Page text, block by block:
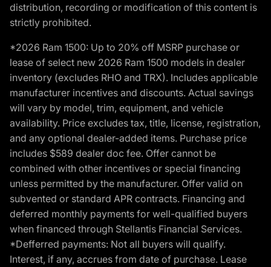
distribution, recording or modification of this content is
strictly prohibited.
*2026 Ram 1500: Up to 20% off MSRP purchase or
lease of select new 2026 Ram 1500 models in dealer
inventory (excludes RHO and TRX). Includes applicable
manufacturer incentives and discounts. Actual savings
will vary by model, trim, equipment, and vehicle
availability. Price excludes tax, title, license, registration,
and any optional dealer-added items. Purchase price
includes $589 dealer doc fee. Offer cannot be
combined with other incentives or special financing
unless permitted by the manufacturer. Offer valid on
subvented or standard APR contracts. Financing and
deferred monthly payments for well-qualified buyers
when financed through Stellantis Financial Services.
*Defferred payments: Not all buyers will qualify.
Interest, if any, accrues from date of purchase. Lease